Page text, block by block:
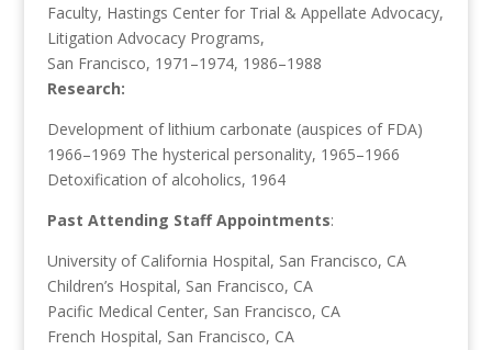
Faculty, Hastings Center for Trial & Appellate Advocacy,
Litigation Advocacy Programs,
San Francisco, 1971–1974, 1986–1988
Research:
Development of lithium carbonate (auspices of FDA)
1966–1969 The hysterical personality, 1965–1966
Detoxification of alcoholics, 1964
Past Attending Staff Appointments:
University of California Hospital, San Francisco, CA
Children’s Hospital, San Francisco, CA
Pacific Medical Center, San Francisco, CA
French Hospital, San Francisco, CA